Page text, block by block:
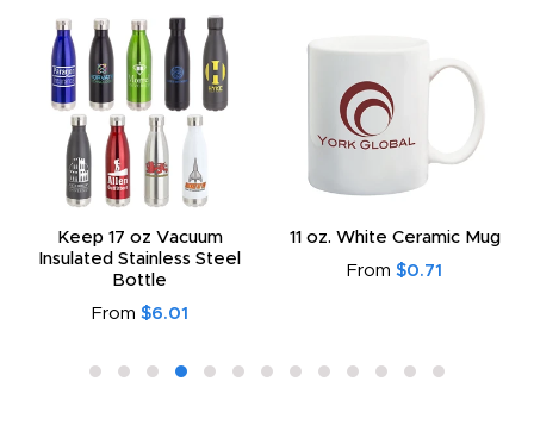
Keep 17 oz Vacuum
Insulated Stainless Steel
Bottle
From $6.01
11 oz. White Ceramic Mug
From $0.71